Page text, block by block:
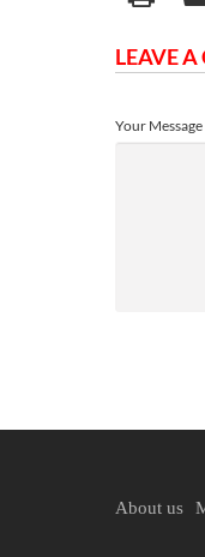
LEAVE
Your Message
About us